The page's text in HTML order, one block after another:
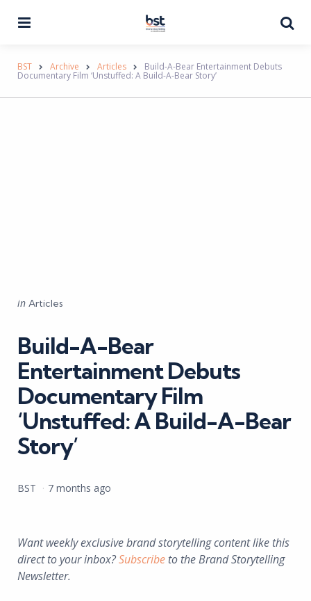
BST Archive Articles Build-A-Bear Entertainment Debuts
Documentary Film ‘Unstuffed: A Build-A-Bear Story’
Categories
Posted
in Articles
Build-A-Bear
Entertainment Debuts
Documentary Film
‘Unstuffed: A Build-A-Bear
Story’
Posted
BST 7 months ago
Want weekly exclusive brand storytelling content like this
direct to your inbox?Subscribe to the Brand Storytelling
Newsletter.